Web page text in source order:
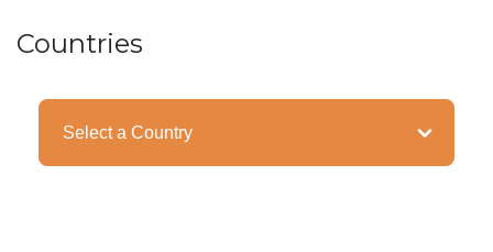
Countries
Categories